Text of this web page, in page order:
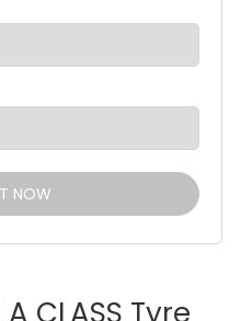
NOW